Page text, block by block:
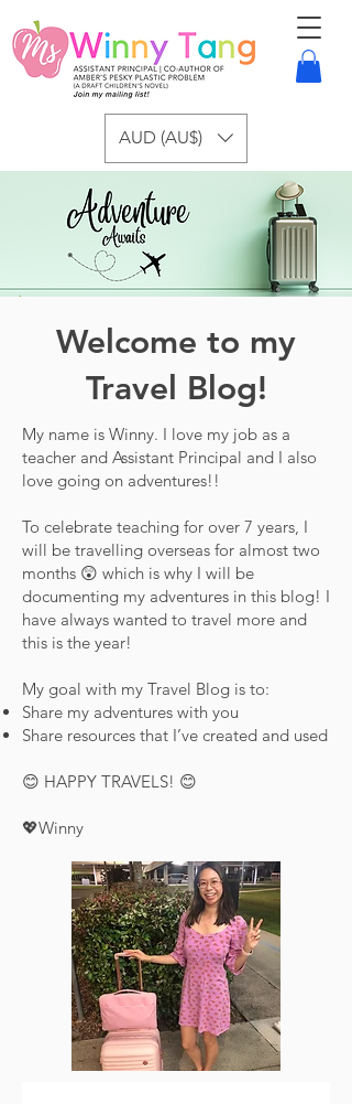
AUD (AU$)
Welcome to my
Travel Blog!
My name is Winny. I love my job as a
teacher and Assistant Principal and I also
love going on adventures!!
To celebrate teaching for over 7 years, I
will be travelling overseas for almost two
months 😲 which is why I will be
documenting my adventures in this blog! I
have always wanted to travel more and
this is the year!
My goal with my Travel Blog is to:
Share my adventures with you
Share resources that I’ve created and used
😊 HAPPY TRAVELS! 😊
💖Winny